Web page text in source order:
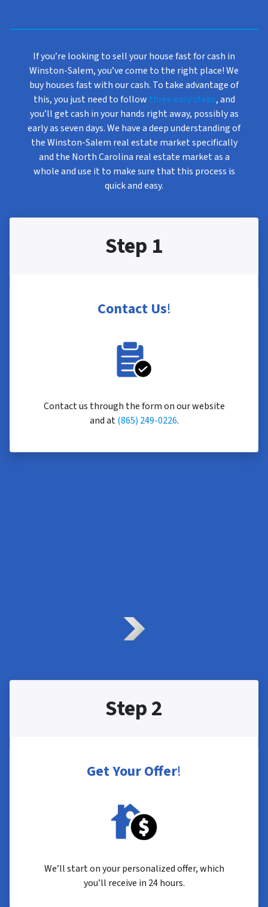
If you’re looking to sell your house fast for cash in
Winston-Salem, you’ve come to the right place! We
buy houses fast with our cash. To take advantage of
this, you just need to follow three easy steps, and
you’ll get cash in your hands right away, possibly as
early as seven days. We have a deep understanding of
the Winston-Salem real estate market specifically
and the North Carolina real estate market as a
whole and use it to make sure that this process is
quick and easy.
Step 1
Contact Us!
Contact us through the form on our website
and at(865) 249-0226.
Step 2
Get Your Offer!
We’ll start on your personalized offer, which
you’ll receive in 24 hours.